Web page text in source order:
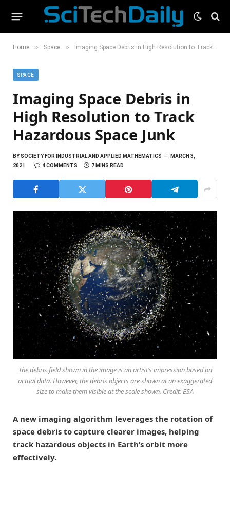
Home » Space » Imaging Space Debris in High Resolution to Track Hazardous Space Junk
SPACE
Imaging Space Debris in
High Resolution to Track
Hazardous Space Junk
BYSOCIETY FOR INDUSTRIAL AND APPLIED MATHEMATICS
MARCH 3,
2021
4 COMMENTS 7 MINS READ
The debris field shown in the image is an artist’s impression based on
actual data. However, the debris objects are shown at an exaggerated
size to make them visible at the scale shown. Credit: ESA
A new imaging algorithm leverages the rotation of
space debris to capture clearer images, helping
track hazardous objects in Earth’s orbit more
effectively.